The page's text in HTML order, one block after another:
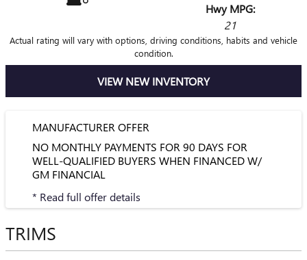
Hwy MPG:
21
Actual rating will vary with options, driving conditions, habits and vehicle
condition.
VIEW NEW INVENTORY
MANUFACTURER OFFER
NO MONTHLY PAYMENTS FOR 90 DAYS FOR
WELL-QUALIFIED BUYERS WHEN FINANCED W/
GM FINANCIAL
* Read full offer details
TRIMS